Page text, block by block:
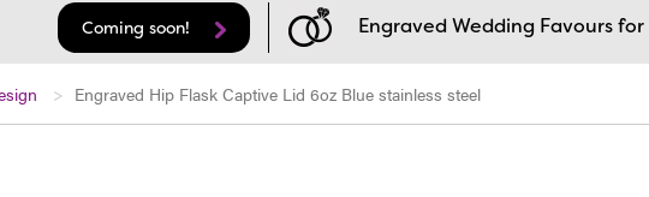
Coming soon! Engraved Wedding Favours
Engraved Hip Flask Captive Lid 6oz Blue stainless steel